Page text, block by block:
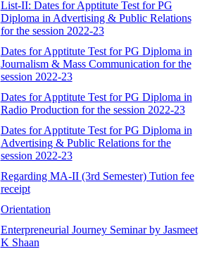
List-II: Dates for Apptitute Test for PG
Diploma in Advertising & Public Relations
for the session 2022-23
Dates for Apptitute Test for PG Diploma in
Journalism & Mass Communication for the
session 2022-23
Dates for Apptitute Test for PG Diploma in
Radio Production for the session 2022-23
Dates for Apptitute Test for PG Diploma in
Advertising & Public Relations for the
session 2022-23
Regarding MA-II (3rd Semester) Tution fee
receipt
Orientation
Enterpreneurial Journey Seminar by Jasmeet
K Shaan